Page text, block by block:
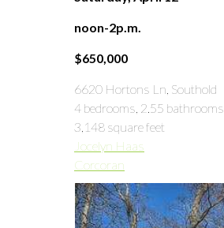
noon-2p.m.
$650,000
6620 Hortons Ln, Southold
4 bedrooms, 2.55 bathrooms
3,148 square feet
Jocelyn Haas
Corcoran